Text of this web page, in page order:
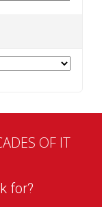
OF IT
for?